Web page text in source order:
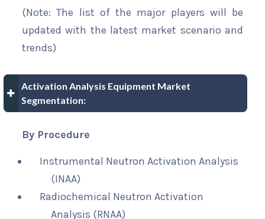
(Note: The list of the major players will be
updated with the latest market scenario and
trends)
Activation Analysis Equipment Market
Segmentation:
By Procedure
Instrumental Neutron Activation Analysis
(INAA)
Radiochemical Neutron Activation
Analysis (RNAA)